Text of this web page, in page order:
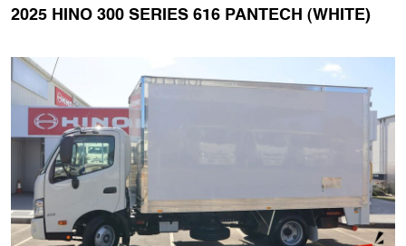
2025 HINO 300 SERIES 616 PANTECH (WHITE)